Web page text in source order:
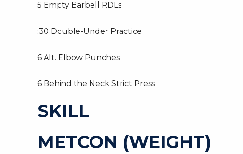
5 Empty Barbell RDLs
:30 Double-Under Practice
6 Alt. Elbow Punches
6 Behind the Neck Strict Press
SKILL
METCON (WEIGHT)